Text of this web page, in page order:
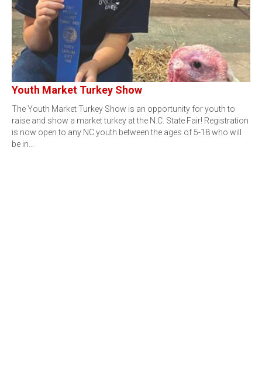
Youth Market Turkey Show
The Youth Market Turkey Show is an opportunity for youth to
raise and show a market turkey at the N.C. State Fair! Registration
is now open to any NC youth between the ages of 5-18 who will
be in…